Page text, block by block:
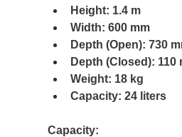
Height: 1.4 m
Width: 600 mm
Depth (Open): 730
Depth (Closed): 110
Weight: 18 kg
Capacity: 24 liters
Capacity: